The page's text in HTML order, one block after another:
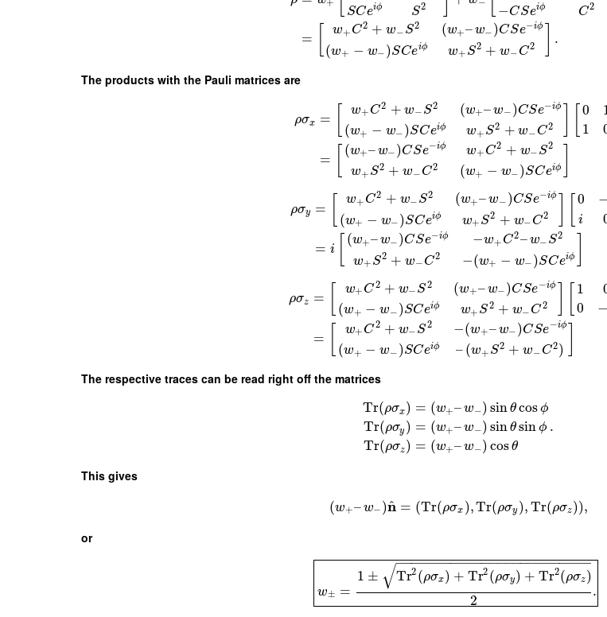
+
SCeiϕ S2 − −CSeiϕ C2
=
w+ C2 + w− S2
(w+ − w− )SCeiϕ
(w+–w− )CSe−iϕ
w+ S2 + w− C2 .
The products with the Pauli matrices are
ρσx =
w+ C2 + w− S2
(w+ − w− )SCeiϕ
(w+–w− )CSe−iϕ
w+ S2 + w− C2
0
1
=
(w+–w− )CSe−iϕ
w+ S2 + w− C2
w+ C2 + w− S2
(w+ − w− )SCeiϕ
ρσy =
w+ C2 + w− S2
(w+ − w− )SCeiϕ
(w+–w− )CSe−iϕ
w+ S2 + w− C2
0
i
= i
(w+–w− )CSe−iϕ
w+ S2 + w− C2
−w+ C2–w− S2
−(w+ − w− )SCeiϕ
ρσz =
w+ C2 + w− S2
(w+ − w− )SCeiϕ
(w+–w− )CSe−iϕ
w+ S2 + w− C2
1
0
−
=
w+ C2 + w− S2
(w+ − w− )SCeiϕ
−(w+–w− )CSe−iϕ
–(w+ S2 + w− C2)
The respective traces can be read right off the matrices
Tr(ρσx )
Tr(ρσy )
Tr(ρσz)
= (w+–w−) sinθcosϕ
= (w+–w−) sinθsinϕ
= (w+–w−) cosθ
.
This gives
(w+–w− )n
^ = (Tr(ρσx ),Tr(ρσy ),Tr(ρσz)),
or
w± =
1 ± Tr2 (ρσx) + Tr2 (ρσy) + Tr2(ρσz)
− −
−−−−−−−−−−−−−−−−−−−−−−−
√
2
.